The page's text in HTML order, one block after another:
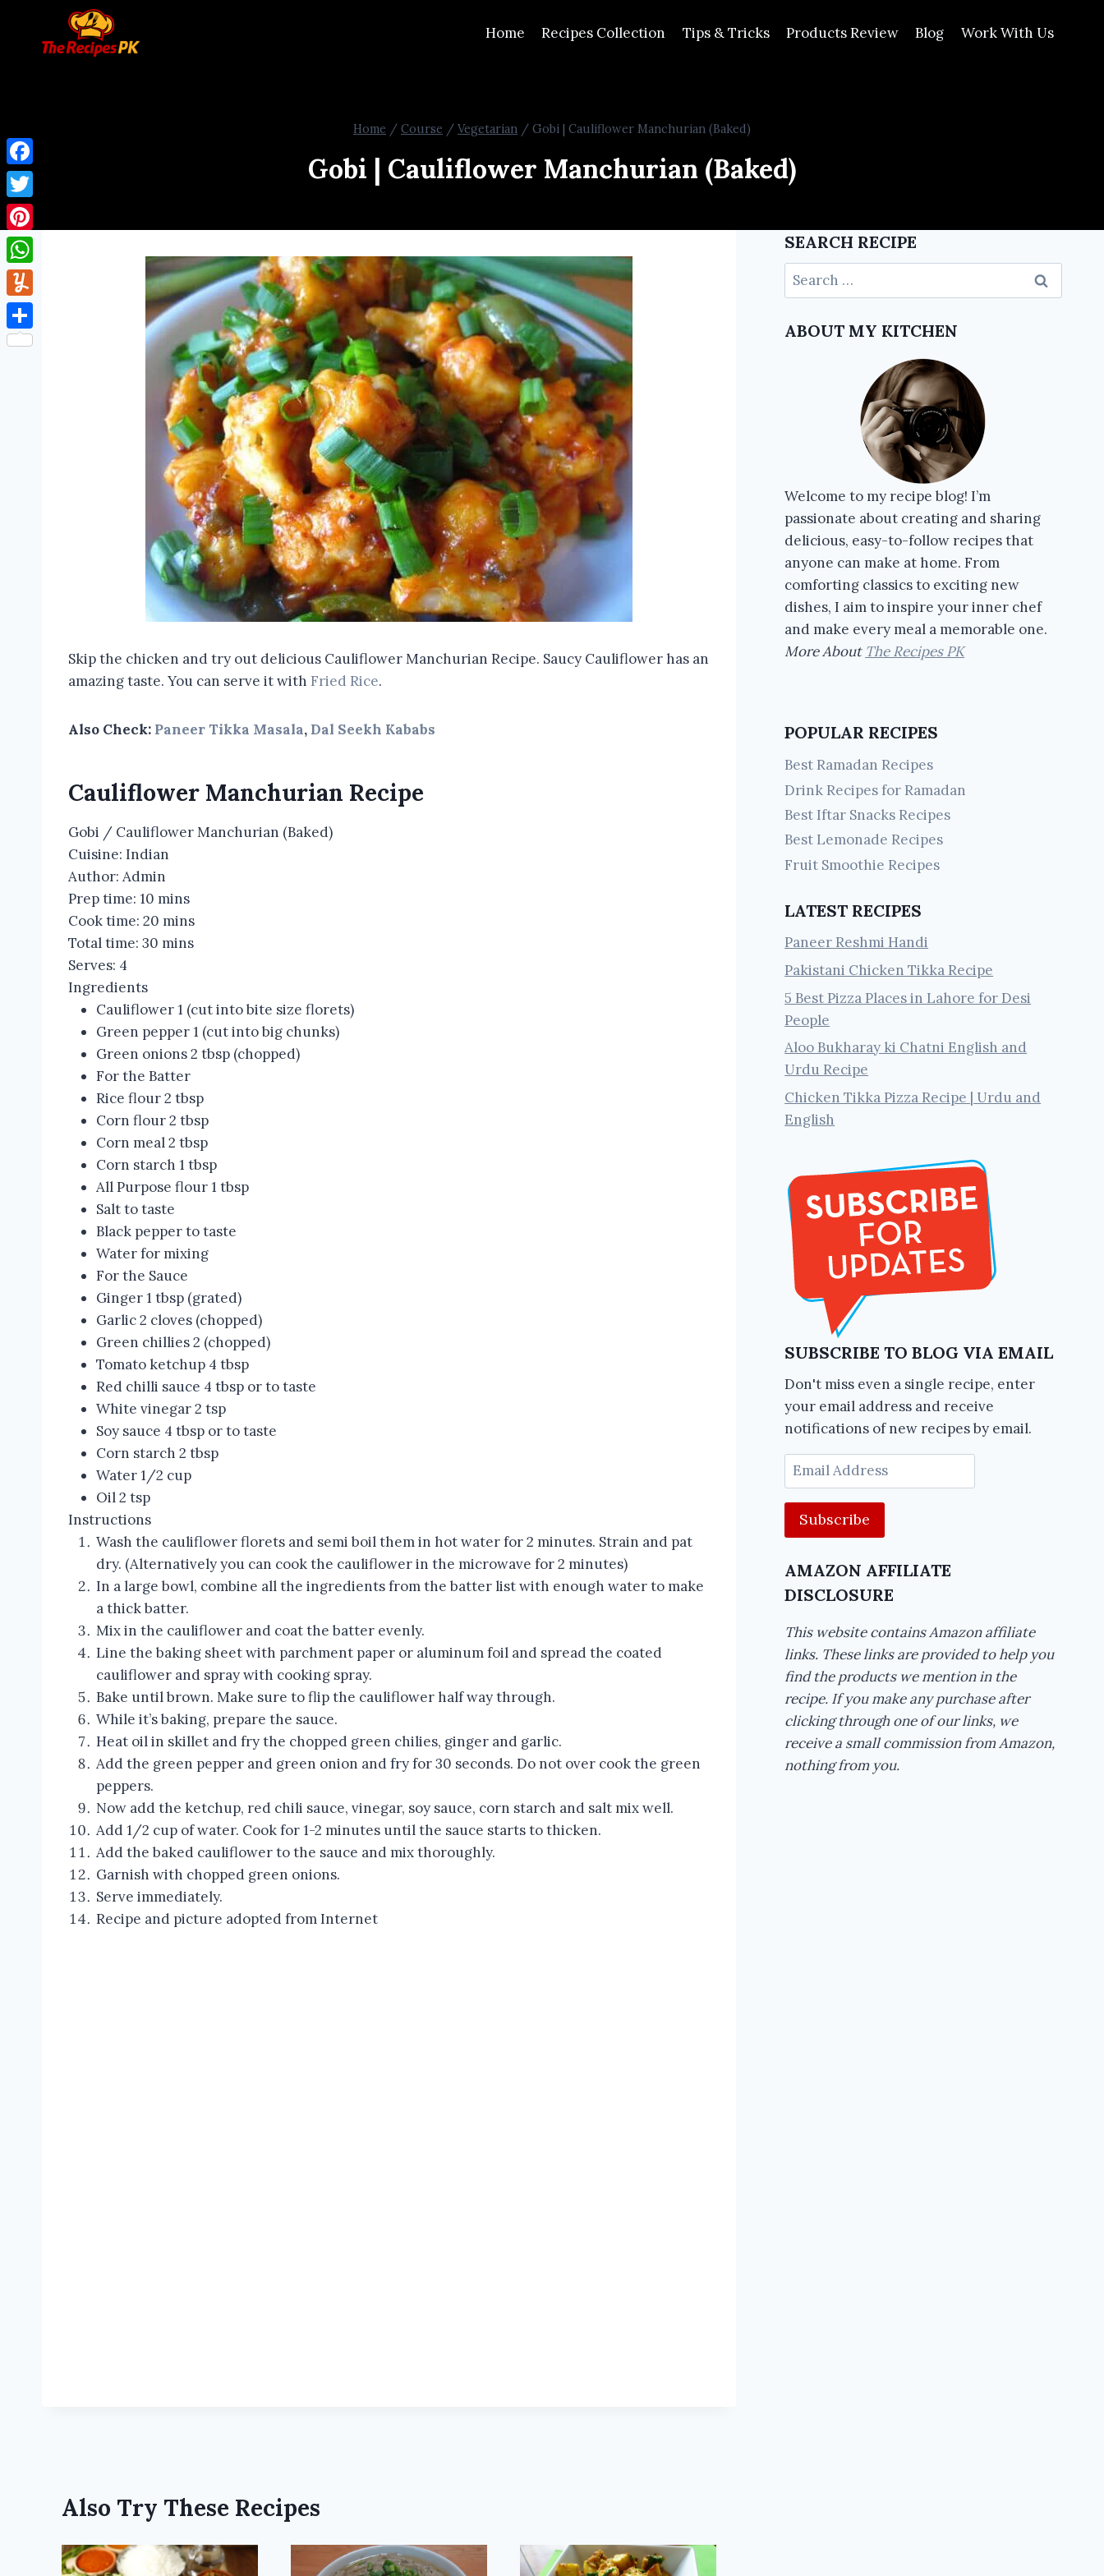
Home Recipes Collection Tips & Tricks Products Review Blog Work With Us
Home / Course / Vegetarian / Gobi | Cauliflower Manchurian (Baked)
Gobi | Cauliflower Manchurian (Baked)
Skip the chicken and try out delicious Cauliflower Manchurian Recipe. Saucy Cauliflower has an
amazing taste. You can serve it with Fried Rice.
Also Check: Paneer Tikka Masala, Dal Seekh Kababs
Cauliflower Manchurian Recipe
Gobi / Cauliflower Manchurian (Baked)
Cuisine: Indian
Author: Admin
Prep time: 10 mins
Cook time: 20 mins
Total time: 30 mins
Serves: 4
Ingredients
Cauliflower 1 (cut into bite size florets)
Green pepper 1 (cut into big chunks)
Green onions 2 tbsp (chopped)
For the Batter
Rice flour 2 tbsp
Corn flour 2 tbsp
Corn meal 2 tbsp
Corn starch 1 tbsp
All Purpose flour 1 tbsp
Salt to taste
Black pepper to taste
Water for mixing
For the Sauce
Ginger 1 tbsp (grated)
Garlic 2 cloves (chopped)
Green chillies 2 (chopped)
Tomato ketchup 4 tbsp
Red chilli sauce 4 tbsp or to taste
White vinegar 2 tsp
Soy sauce 4 tbsp or to taste
Corn starch 2 tbsp
Water 1/2 cup
Oil 2 tsp
Instructions
Wash the cauliflower florets and semi boil them in hot water for 2 minutes. Strain and pat
dry. (Alternatively you can cook the cauliflower in the microwave for 2 minutes)
In a large bowl, combine all the ingredients from the batter list with enough water to make
a thick batter.
Mix in the cauliflower and coat the batter evenly.
Line the baking sheet with parchment paper or aluminum foil and spread the coated
cauliflower and spray with cooking spray.
Bake until brown. Make sure to flip the cauliflower half way through.
While it’s baking, prepare the sauce.
Heat oil in skillet and fry the chopped green chilies, ginger and garlic.
Add the green pepper and green onion and fry for 30 seconds. Do not over cook the green
peppers.
Now add the ketchup, red chili sauce, vinegar, soy sauce, corn starch and salt mix well.
Add 1/2 cup of water. Cook for 1-2 minutes until the sauce starts to thicken.
Add the baked cauliflower to the sauce and mix thoroughly.
Garnish with chopped green onions.
Serve immediately.
Recipe and picture adopted from Internet
Also Try These Recipes
SEARCH RECIPE
ABOUT MY KITCHEN
Welcome to my recipe blog! I’m
passionate about creating and sharing
delicious, easy-to-follow recipes that
anyone can make at home. From
comforting classics to exciting new
dishes, I aim to inspire your inner chef
and make every meal a memorable one.
More About The Recipes PK
POPULAR RECIPES
Best Ramadan Recipes
Drink Recipes for Ramadan
Best Iftar Snacks Recipes
Best Lemonade Recipes
Fruit Smoothie Recipes
LATEST RECIPES
Paneer Reshmi Handi
Pakistani Chicken Tikka Recipe
5 Best Pizza Places in Lahore for Desi
People
Aloo Bukharay ki Chatni English and
Urdu Recipe
Chicken Tikka Pizza Recipe | Urdu and
English
SUBSCRIBE TO BLOG VIA EMAIL
Don't miss even a single recipe, enter
your email address and receive
notifications of new recipes by email.
Email
Address
AMAZON AFFILIATE
DISCLOSURE
This website contains Amazon affiliate
links. These links are provided to help you
find the products we mention in the
recipe. If you make any purchase after
clicking through one of our links, we
receive a small commission from Amazon,
nothing from you.
Facebook
Twitter
Pinterest
WhatsApp
Yummly
Share